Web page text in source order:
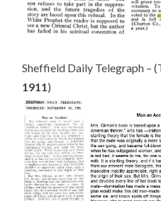
Sheffield Daily Telegraph –
1911)